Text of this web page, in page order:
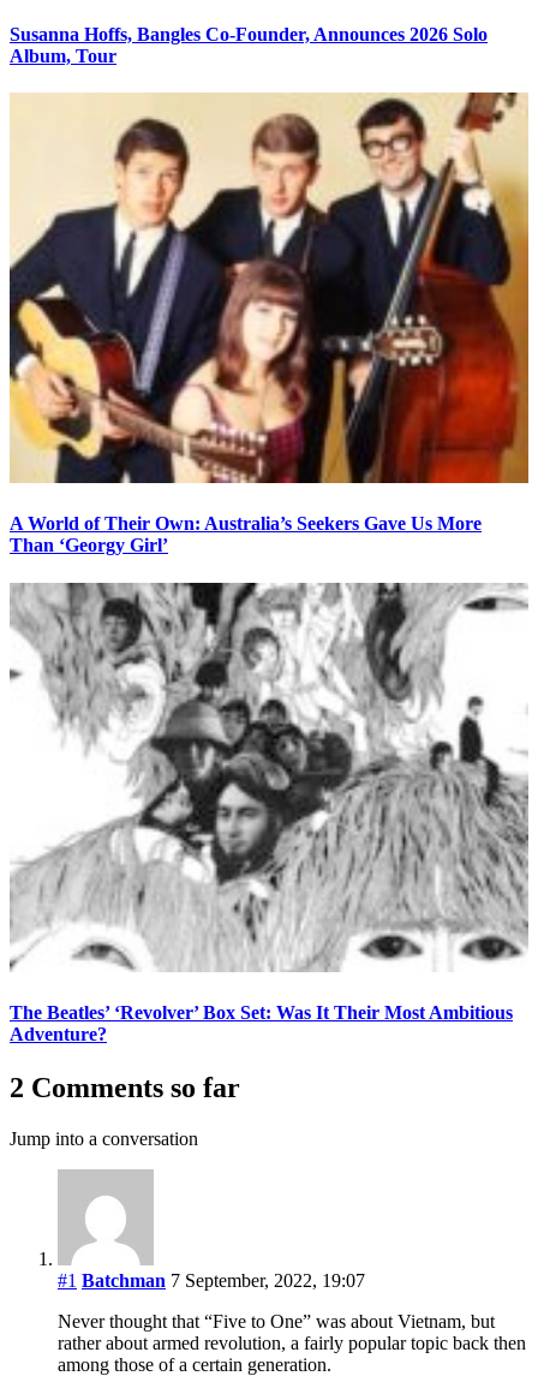
Susanna Hoffs, Bangles Co-Founder, Announces 2026 Solo
Album, Tour
A World of Their Own: Australia’s Seekers Gave Us More
Than ‘Georgy Girl’
The Beatles’ ‘Revolver’ Box Set: Was It Their Most Ambitious
Adventure?
2 Comments so far
Jump into a conversation
#1 Batchman 7 September, 2022, 19:07
Never thought that “Five to One” was about Vietnam, but
rather about armed revolution, a fairly popular topic back then
among those of a certain generation.